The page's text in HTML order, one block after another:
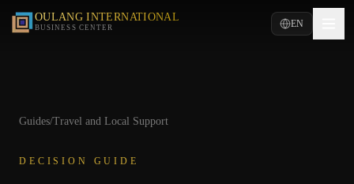
OULANG INTERNATIONAL
BUSINESS CENTER EN
Guides/Travel and Local Support
DECISION GUIDE